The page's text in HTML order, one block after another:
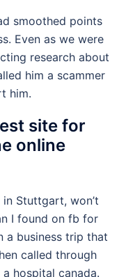
smoothed points
Even as we were
research about
him a scammer
him.
site for
online
Stuttgart, won’t
I found on fb for
a business trip that
called through
hospital canada.